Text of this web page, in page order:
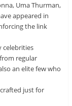
Uma Thurman,
appeared in
the link
celebrities
regular
an elite few who
just for